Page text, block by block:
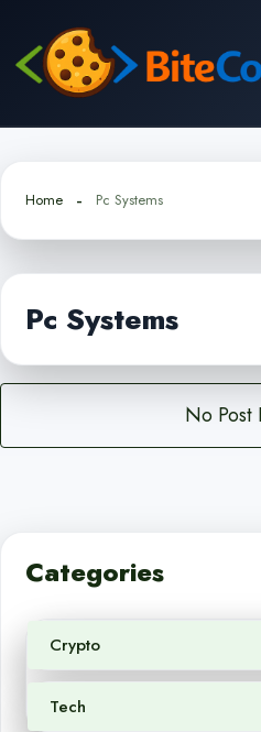
content
Home Pc Systems
Pc Systems
No Post
Categories
Crypto
Tech